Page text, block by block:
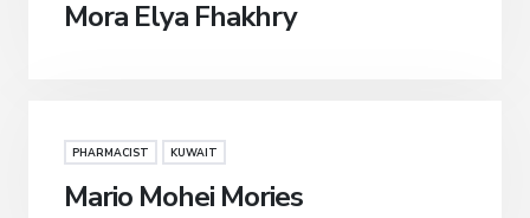
Mora Elya Fhakhry
PHARMACIST KUWAIT
Mario Mohei Mories